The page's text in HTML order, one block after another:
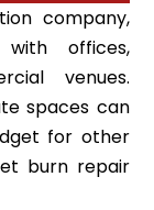
company,
offices,
venues.
spaces can
for other
burn repair